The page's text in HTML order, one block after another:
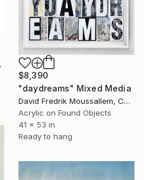
$8,390
"daydreams" Mixed Media
David Fredrik Moussallem, Canada
Acrylic on Found Objects
41 x 53 in
Ready to hang